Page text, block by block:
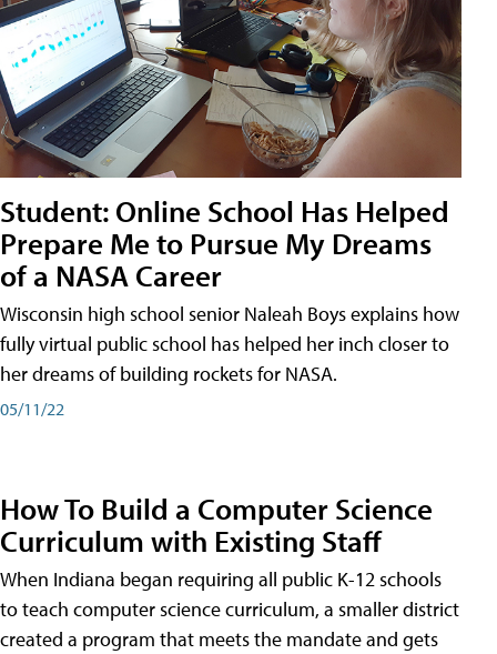
Student: Online School Has Helped
Prepare Me to Pursue My Dreams
of a NASA Career
Wisconsin high school senior Naleah Boys explains how
fully virtual public school has helped her inch closer to
her dreams of building rockets for NASA.
05/11/22
How To Build a Computer Science
Curriculum with Existing Staff
When Indiana began requiring all public K-12 schools
to teach computer science curriculum, a smaller district
created a program that meets the mandate and gets